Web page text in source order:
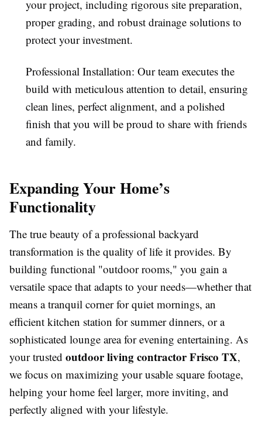
your project, including rigorous site preparation,
proper grading, and robust drainage solutions to
protect your investment.
Professional Installation: Our team executes the
build with meticulous attention to detail, ensuring
clean lines, perfect alignment, and a polished
finish that you will be proud to share with friends
and family.
Expanding Your Home’s
Functionality
The true beauty of a professional backyard
transformation is the quality of life it provides. By
building functional "outdoor rooms," you gain a
versatile space that adapts to your needs—whether that
means a tranquil corner for quiet mornings, an
efficient kitchen station for summer dinners, or a
sophisticated lounge area for evening entertaining. As
your trusted outdoor living contractor Frisco TX,
we focus on maximizing your usable square footage,
helping your home feel larger, more inviting, and
perfectly aligned with your lifestyle.